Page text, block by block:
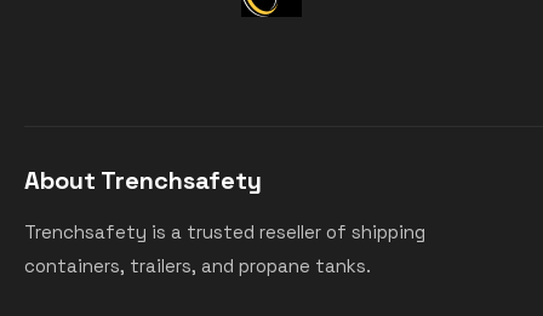
About Trenchsafety
Trenchsafety is a trusted reseller of shipping
containers, trailers, and propane tanks.